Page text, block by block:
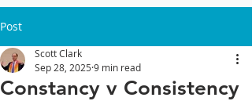
Post
Constancy v Consistency
Scott Clark
Sep 28, 2025 9 min read